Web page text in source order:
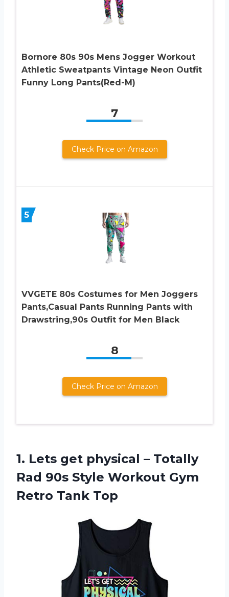
Bornore 80s 90s Mens Jogger Workout
Athletic Sweatpants Vintage Neon Outfit
Funny Long Pants(Red-M)
7
Check Price on Amazon
5
VVGETE 80s Costumes for Men Joggers
Pants,Casual Pants Running Pants with
Drawstring,90s Outfit for Men Black
8
Check Price on Amazon
1. Lets get physical – Totally
Rad 90s Style Workout Gym
Retro Tank Top